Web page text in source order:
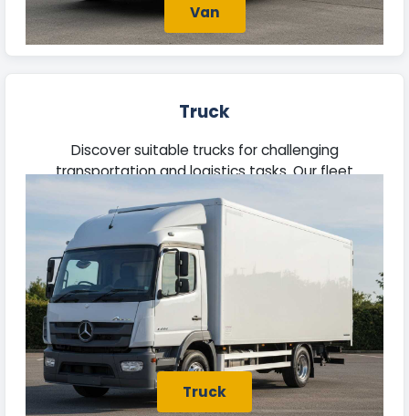
Van
Truck
Discover suitable trucks for challenging
transportation and logistics tasks. Our fleet
features robust vehicles built to manage
substantial loads efficiently.
Truck